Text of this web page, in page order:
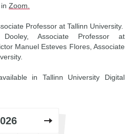
Zoom.
Professor at Tallinn University.
Associate Professor at
Manuel Esteves Flores, Associate
in Tallinn University Digital